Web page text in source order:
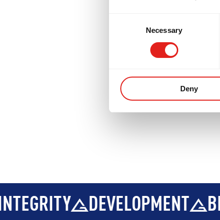
Necessary
Deny
BROTHERHOOD